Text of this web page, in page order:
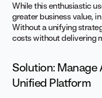
While this enthusiastic
greater business value,
Without a unifying
costs without delivering
Solution: Manage
Unified Platform